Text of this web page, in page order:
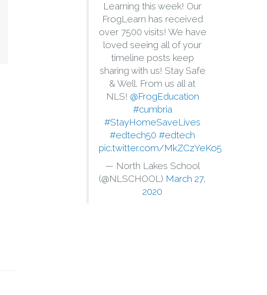
Learning this week! Our
FrogLearn has received
over 7500 visits! We have
loved seeing all of your
timeline posts keep
sharing with us! Stay Safe
& Well. From us all at
NLS! @FrogEducation
#cumbria
#StayHomeSaveLives
#edtech50 #edtech
pic.twitter.com/MkZCzYeKo5
— North Lakes School
(@NLSCHOOL) March 27,
2020